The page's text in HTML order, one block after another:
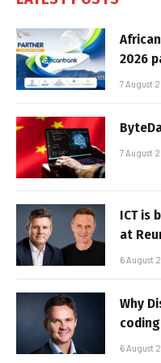
2026
7 August
7 August
ICT is
at
6 August
Why
6 August